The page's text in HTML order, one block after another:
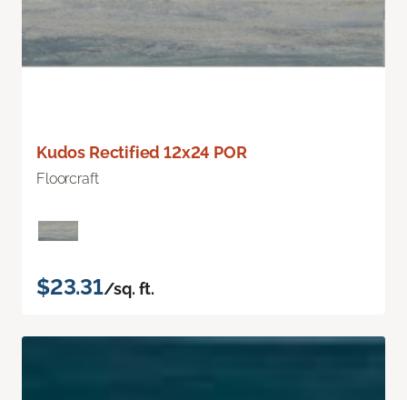
Kudos Rectified 12x24 POR
Floorcraft
$23.31/sq. ft.